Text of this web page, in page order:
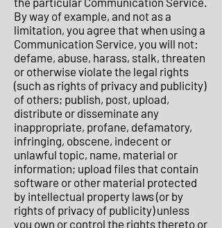
By way of example, and not as a
limitation, you agree that when using a
Communication Service, you will not:
defame, abuse, harass, stalk, threaten
or otherwise violate the legal rights
(such as rights of privacy and publicity)
of others; publish, post, upload,
distribute or disseminate any
inappropriate, profane, defamatory,
infringing, obscene, indecent or
unlawful topic, name, material or
information; upload files that contain
software or other material protected
by intellectual property laws (or by
rights of privacy of publicity) unless
you own or control the rights thereto or